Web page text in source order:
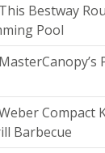
Bestway
Pool
Compact
Barbecue